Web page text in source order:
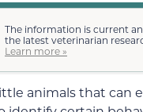
The information is current
the latest veterinarian
Learn more »
animals that can